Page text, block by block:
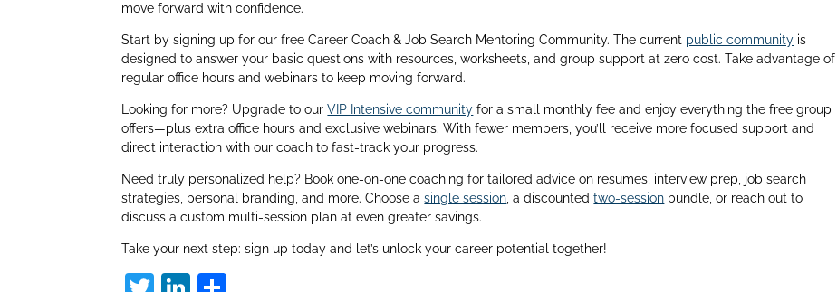
move forward with confidence.
Start by signing up for our free Career Coach & Job Search Mentoring Community. The current public community is
designed to answer your basic questions with resources, worksheets, and group support at zero cost. Take advantage of
regular office hours and webinars to keep moving forward.
Looking for more? Upgrade to ourVIP Intensive community for a small monthly fee and enjoy everything the free group
offers—plus extra office hours and exclusive webinars. With fewer members, you’ll receive more focused support and
direct interaction with our coach to fast-track your progress.
Need truly personalized help? Book one-on-one coaching for tailored advice on resumes, interview prep, job search
strategies, personal branding, and more. Choose asingle session , a discountedtwo-session bundle, or reach out to
discuss a custom multi-session plan at even greater savings.
Take your next step: sign up today and let’s unlock your career potential together!